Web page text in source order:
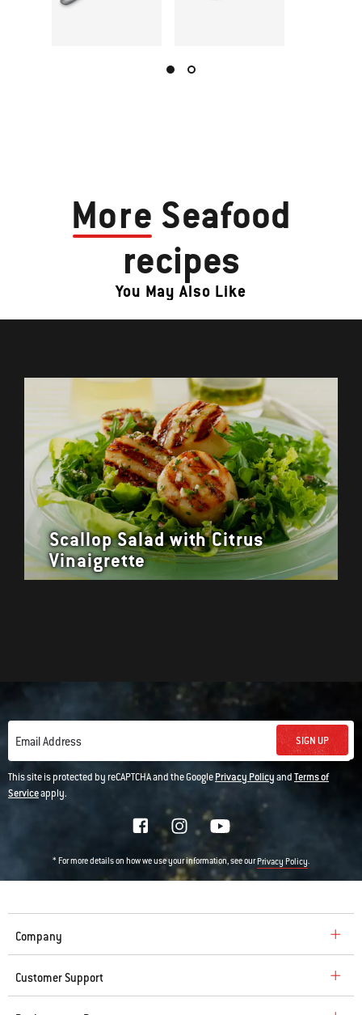
More Seafood
recipes
You May Also Like
Scallop Salad with Citrus
Vinaigrette
Email Address SIGN UP
This site is protected by reCAPTCHA and the GooglePrivacy PolicyandTerms of
Serviceapply.
* For more details on how we use your information, see ourPrivacy Policy.
Company
Customer Support